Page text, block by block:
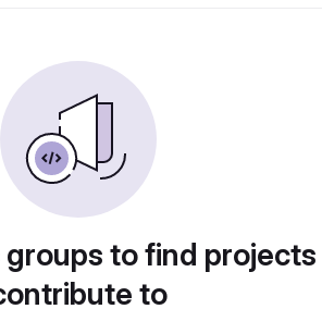
to find
to